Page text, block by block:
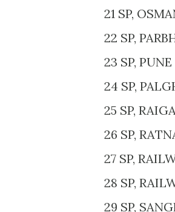
21 SP,
22 SP,
23 SP,
24 SP,
25 SP,
26 SP,
27 SP,
28 SP,
29 SP,